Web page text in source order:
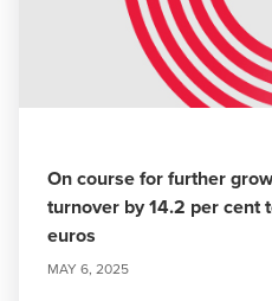
On course for further
turnover by 14.2 per cent
euros
MAY 6, 2025